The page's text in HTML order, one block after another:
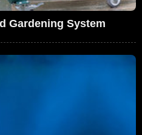
Gardening System